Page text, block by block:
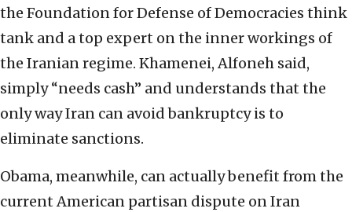
the Foundation for Defense of Democracies think
tank and a top expert on the inner workings of
the Iranian regime. Khamenei, Alfoneh said,
simply “needs cash” and understands that the
only way Iran can avoid bankruptcy is to
eliminate sanctions.
Obama, meanwhile, can actually benefit from the
current American partisan dispute on Iran